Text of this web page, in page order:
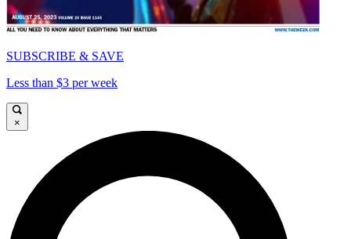
SUBSCRIBE & SAVE
Less than $3 per week
×